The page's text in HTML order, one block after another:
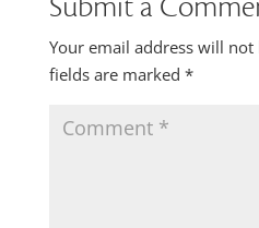
Your email address will not
fields are marked *